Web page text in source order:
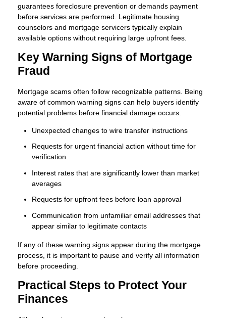
guarantees foreclosure prevention or demands payment
before services are performed. Legitimate housing
counselors and mortgage servicers typically explain
available options without requiring large upfront fees.
Key Warning Signs of Mortgage
Fraud
Mortgage scams often follow recognizable patterns. Being
aware of common warning signs can help buyers identify
potential problems before financial damage occurs.
Unexpected changes to wire transfer instructions
Requests for urgent financial action without time for
verification
Interest rates that are significantly lower than market
averages
Requests for upfront fees before loan approval
Communication from unfamiliar email addresses that
appear similar to legitimate contacts
If any of these warning signs appear during the mortgage
process, it is important to pause and verify all information
before proceeding.
Practical Steps to Protect Your
Finances